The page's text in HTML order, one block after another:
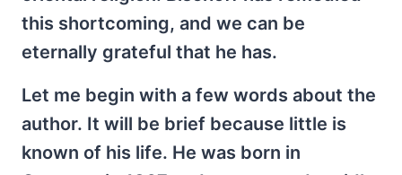
this shortcoming, and we can be
eternally grateful that he has.
Let me begin with a few words about the
author. It will be brief because little is
known of his life. He was born in